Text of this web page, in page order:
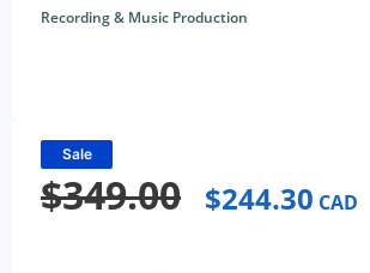
Recording & Music Production
Sale
$349.00 $244.30 CAD